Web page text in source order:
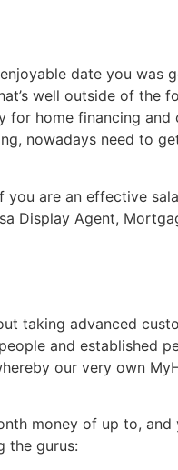
date you was
well outside of the
for home financing and
nowadays need to
are an effective
Display Agent,
taking advanced
and established
our very own
money of up to, and
the gurus: